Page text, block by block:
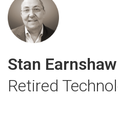
Stan Earnshaw
Retired